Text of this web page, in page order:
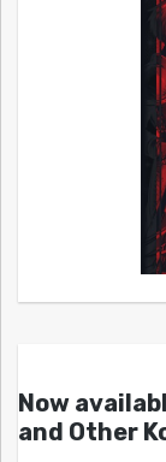
Now
and Other